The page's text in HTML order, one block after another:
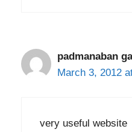
padmanaban
March 3, 2012
very useful website